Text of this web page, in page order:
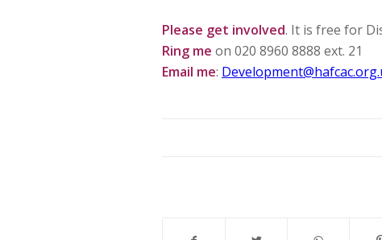
Please get involved. It is free for
Ring me on 020 8960 8888 ext. 21
Email me: